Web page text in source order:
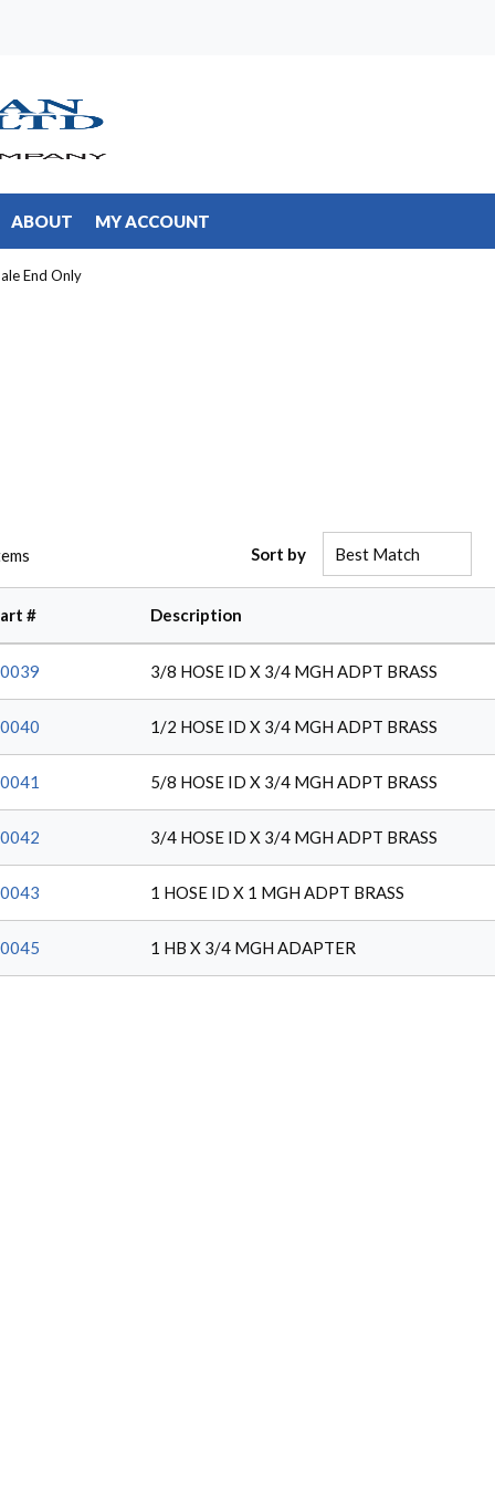
ABOUT MY ACCOUNT
End Only
Sort by
# Description
3/8 HOSE ID X 3/4 MGH ADPT BRASS
1/2 HOSE ID X 3/4 MGH ADPT BRASS
5/8 HOSE ID X 3/4 MGH ADPT BRASS
3/4 HOSE ID X 3/4 MGH ADPT BRASS
1 HOSE ID X 1 MGH ADPT BRASS
1 HB X 3/4 MGH ADAPTER